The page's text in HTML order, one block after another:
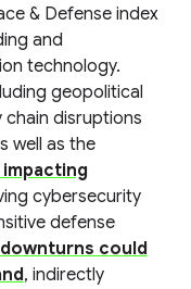
& Defense index
and
technology.
geopolitical
disruptions
well as the
cybersecurity
defense
could
, indirectly